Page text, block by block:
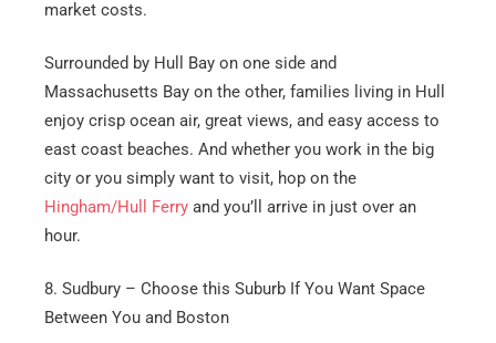
market costs.
Surrounded by Hull Bay on one side and
Massachusetts Bay on the other, families living in Hull
enjoy crisp ocean air, great views, and easy access to
east coast beaches. And whether you work in the big
city or you simply want to visit, hop on the
Hingham/Hull Ferry and you’ll arrive in just over an
hour.
8. Sudbury – Choose this Suburb If You Want Space
Between You and Boston